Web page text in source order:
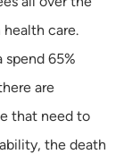
health care.
spend 65%
are
that need to
the death